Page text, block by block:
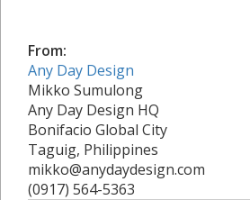
From:
Any Day Design
Mikko Sumulong
Any Day Design HQ
Bonifacio Global City
Taguig, Philippines
mikko@anydaydesign.com
(0917) 564-5363